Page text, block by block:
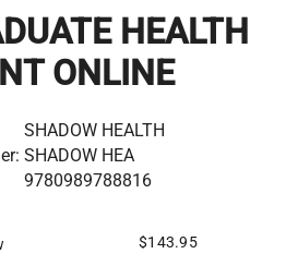
HEALTH
ONLINE
SHADOW HEALTH
SHADOW HEA
9780989788816
$143.95